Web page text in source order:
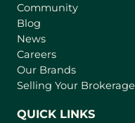
a
Community
Blog
News
Careers
Our Brands
Selling Your Brokerage
QUICK LINKS